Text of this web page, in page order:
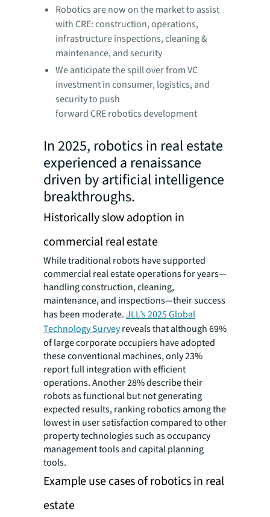
Robotics are now on the market to assist
with CRE: construction, operations,
infrastructure inspections, cleaning &
maintenance, and security
We anticipate the spill over from VC
investment in consumer, logistics, and
security to push
forward CRE robotics development
In 2025, robotics in real estate
experienced a renaissance
driven by artificial intelligence
breakthroughs.
Historically slow adoption in
commercial real estate
While traditional robots have supported
commercial real estate operations for years—
handling construction, cleaning,
maintenance, and inspections—their success
has been moderate.JLL’s 2025 Global
Technology Surveyreveals that although 69%
of large corporate occupiers have adopted
these conventional machines, only 23%
report full integration with efficient
operations. Another 28% describe their
robots as functional but not generating
expected results, ranking robotics among the
lowest in user satisfaction compared to other
property technologies such as occupancy
management tools and capital planning
tools.
Example use cases of robotics in real
estate